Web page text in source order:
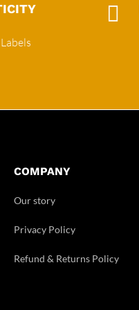

COMPANY
Our story
Privacy Policy
Refund & Returns Policy